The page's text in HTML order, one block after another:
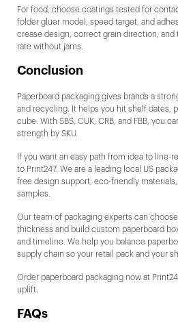
For food, choose coatings tested for
folder gluer model, speed target, and
crease design, correct grain direction,
rate without jams.
Conclusion
Paperboard packaging gives brands a
and recycling. It helps you hit shelf dates,
cube. With SBS, CUK, CRB, and FBB, you
strength by SKU.
If you want an easy path from idea to line-
to Print247. We are a leading local US
free design support, eco-friendly
samples.
Our team of packaging experts can
thickness and build custom paperboard
and timeline. We help you balance
supply chain so your retail pack and your
Order paperboard packaging now at
uplift.
FAQs